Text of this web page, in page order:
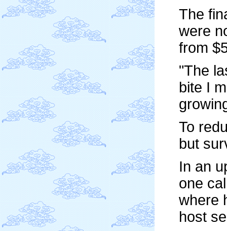
The
were
from
"The
bite I
To
but
In an
one
where
host